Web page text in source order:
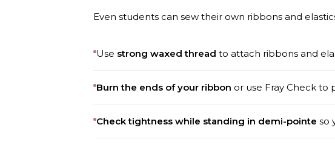
Even students can sew their own ribbons and
Use strong waxed thread to attach ribbons and
Burn the ends of your ribbon or use Fray Check to
Check tightness while standing in demi-pointe so